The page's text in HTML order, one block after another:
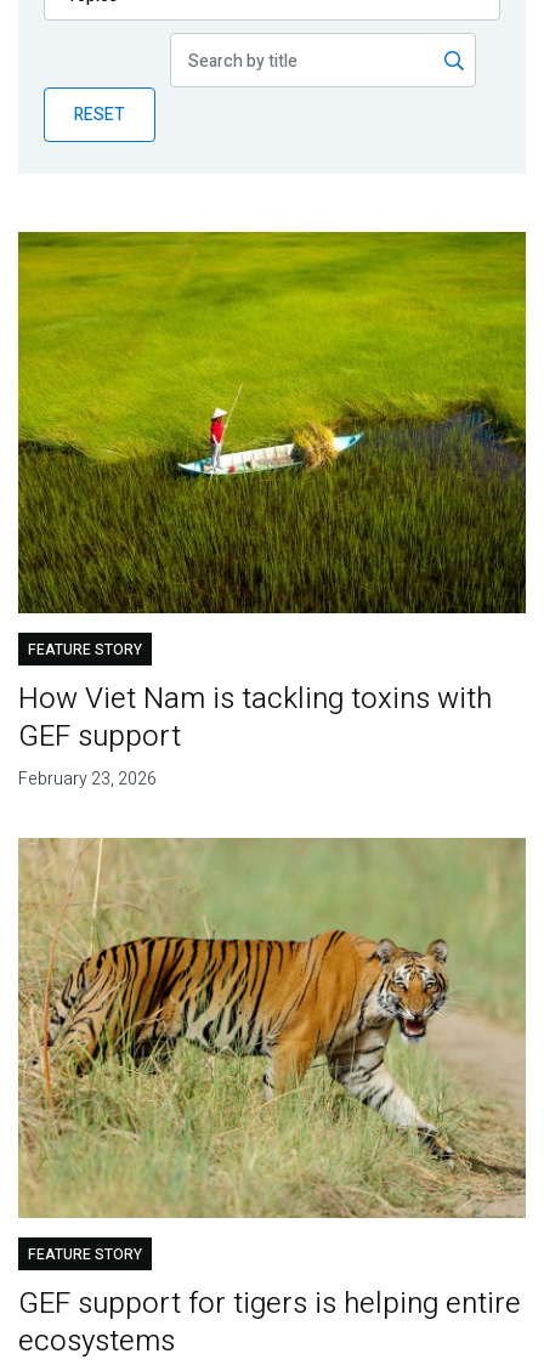
Publications
Partner News
RESET
FEATURE STORY
How Viet Nam is tackling toxins with
GEF support
February 23, 2026
FEATURE STORY
GEF support for tigers is helping entire
ecosystems